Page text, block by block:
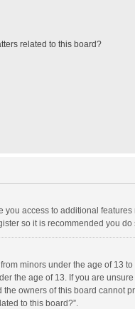
related to this board?
you access to additional
so it is recommended you do
minors under the age of 13 to
the age of 13. If you are
owners of this board cannot
to this board?”.